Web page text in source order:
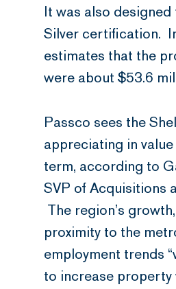
It was also
Silver certification.
estimates that the
were about $53.6
Passco sees the
appreciating in
term, according to
SVP of Acquisitions
The region’s
proximity to the
employment trends
to increase property